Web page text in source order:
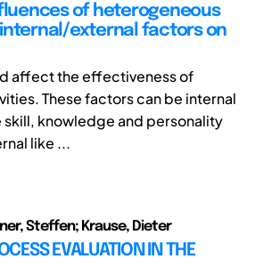
of heterogeneous
external factors on
affect the effectiveness of
These factors can be internal
knowledge and personality
like ...
Steffen; Krause, Dieter
EVALUATION IN THE